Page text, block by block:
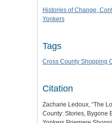
Histories of Change,
Yonkers
Tags
Cross County Shopping
Citation
Zacharie Ledoux, “The
County: Stories, Bygone